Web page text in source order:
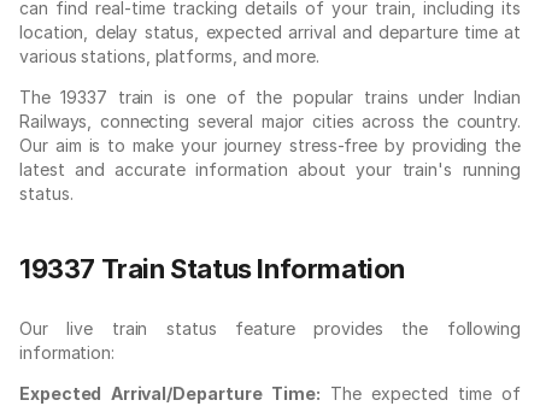
can find real-time tracking details of your train, including its
location, delay status, expected arrival and departure time at
various stations, platforms, and more.
The 19337 train is one of the popular trains under Indian
Railways, connecting several major cities across the country.
Our aim is to make your journey stress-free by providing the
latest and accurate information about your train's running
status.
19337 Train Status Information
Our live train status feature provides the following
information:
Expected Arrival/Departure Time: The expected time of